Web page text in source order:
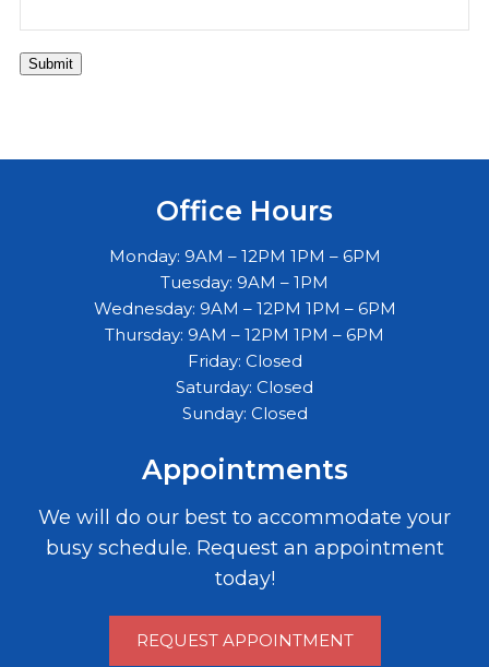
Submit
Office Hours
Monday: 9AM – 12PM 1PM – 6PM
Tuesday: 9AM – 1PM
Wednesday: 9AM – 12PM 1PM – 6PM
Thursday: 9AM – 12PM 1PM – 6PM
Friday: Closed
Saturday: Closed
Sunday: Closed
Appointments
We will do our best to accommodate your
busy schedule. Request an appointment
today!
REQUEST APPOINTMENT